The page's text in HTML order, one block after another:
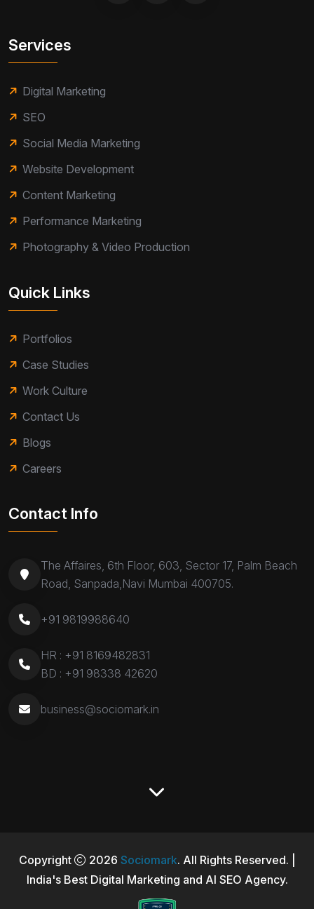
Services
Digital Marketing
SEO
Social Media Marketing
Website Development
Content Marketing
Performance Marketing
Photography & Video Production
Quick Links
Portfolios
Case Studies
Work Culture
Contact Us
Blogs
Careers
Contact Info
The Affaires, 6th Floor, 603, Sector 17, Palm Beach
Road, Sanpada,Navi Mumbai 400705.
+91 9819988640
HR : +91 8169482831
BD : +91 98338 42620
business@sociomark.in
Copyright 2026 Sociomark. All Rights Reserved. |
India's Best Digital Marketing and AI SEO Agency.